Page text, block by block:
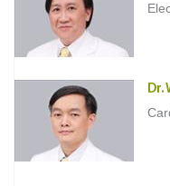
Dr.